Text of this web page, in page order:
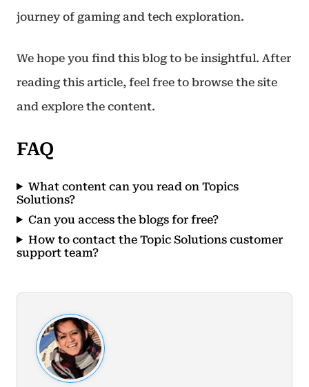
journey of gaming and tech exploration.
We hope you find this blog to be insightful. After
reading this article, feel free to browse the site
and explore the content.
FAQ
What content can you read on Topics
Solutions?
Can you access the blogs for free?
How to contact the Topic Solutions customer
support team?